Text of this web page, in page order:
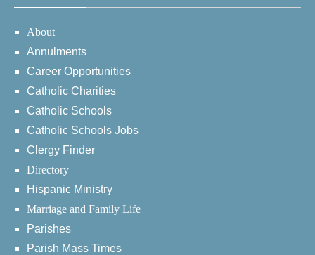
About
Annulments
Career Opportunities
Catholic Charities
Catholic Schools
Catholic Schools Jobs
Clergy Finder
Directory
Hispanic Ministry
Marriage and Family Life
Parishes
Parish Mass Times